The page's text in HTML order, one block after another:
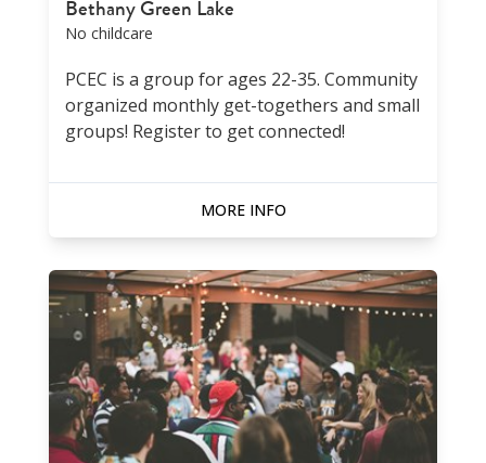
Bethany Green Lake
No childcare
PCEC is a group for ages 22-35. Community
organized monthly get-togethers and small
groups! Register to get connected!
MORE INFO